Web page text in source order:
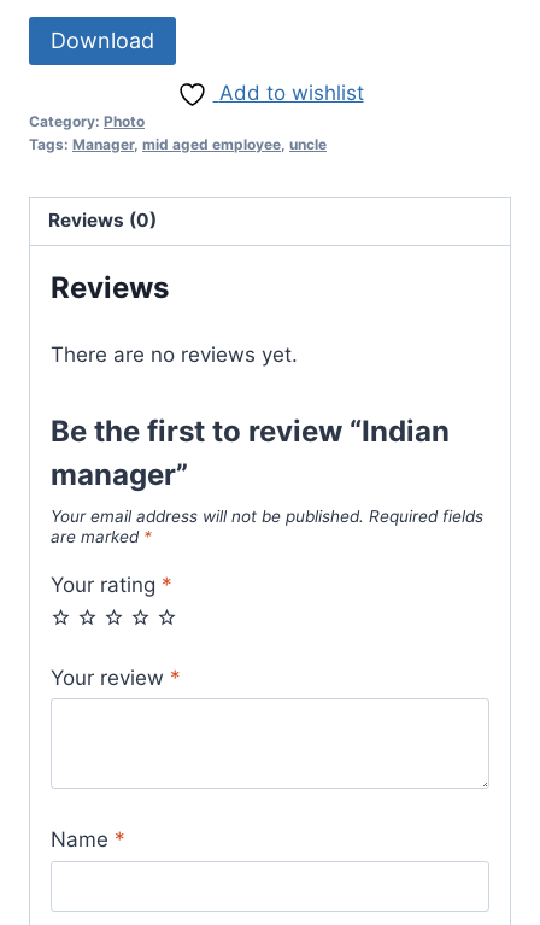
Download
Add to wishlist
Category: Photo
Tags: Manager, mid aged employee uncle
Reviews (0)
Reviews
There are no reviews yet.
Be the first to review “Indian
manager”
Your email address will not be published. Required fields
are marked *
Your rating *
Your review *
Name *